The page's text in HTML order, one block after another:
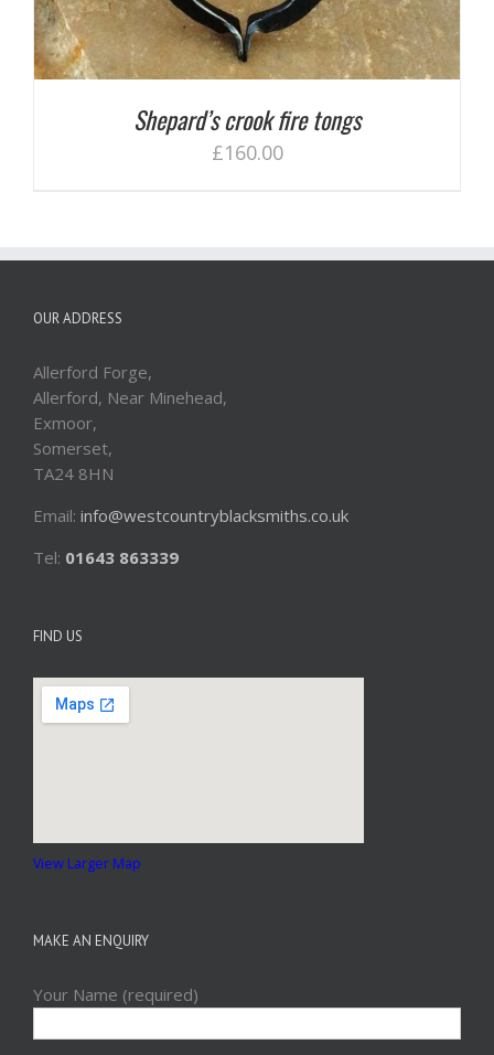
Shepard’s crook fire tongs
£160.00
OUR ADDRESS
Allerford Forge,
Allerford, Near Minehead,
Exmoor,
Somerset,
TA24 8HN
Email: info@westcountryblacksmiths.co.uk
Tel: 01643 863339
FIND US
View Larger Map
MAKE AN ENQUIRY
Your Name (required)